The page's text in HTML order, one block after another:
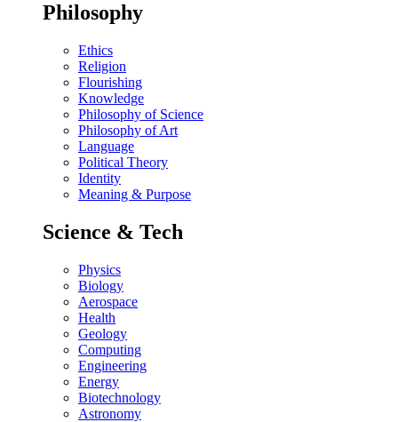
Philosophy
Ethics
Religion
Flourishing
Knowledge
Philosophy of Science
Philosophy of Art
Language
Political Theory
Identity
Meaning & Purpose
Science & Tech
Physics
Biology
Aerospace
Health
Geology
Computing
Engineering
Energy
Biotechnology
Astronomy